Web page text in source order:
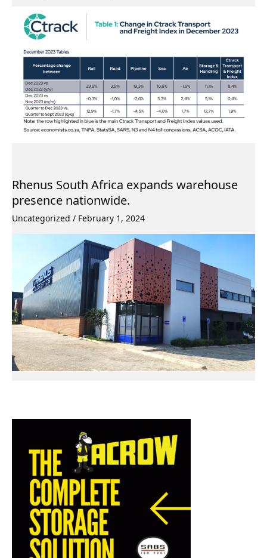
Rhenus South Africa expands warehouse
presence nationwide.
Uncategorized / February 1, 2024